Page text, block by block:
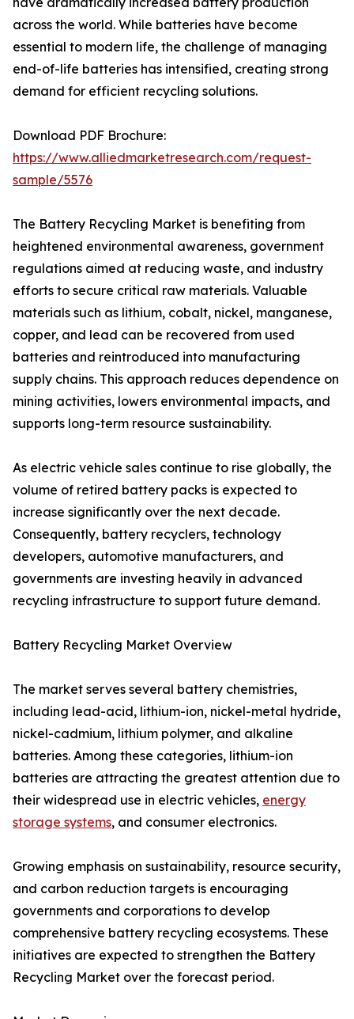
across the world. While batteries have become
essential to modern life, the challenge of managing
end-of-life batteries has intensified, creating strong
demand for efficient recycling solutions.
Download PDF Brochure:
https://www.alliedmarketresearch.com/request-
sample/5576
The Battery Recycling Market is benefiting from
heightened environmental awareness, government
regulations aimed at reducing waste, and industry
efforts to secure critical raw materials. Valuable
materials such as lithium, cobalt, nickel, manganese,
copper, and lead can be recovered from used
batteries and reintroduced into manufacturing
supply chains. This approach reduces dependence on
mining activities, lowers environmental impacts, and
supports long-term resource sustainability.
As electric vehicle sales continue to rise globally, the
volume of retired battery packs is expected to
increase significantly over the next decade.
Consequently, battery recyclers, technology
developers, automotive manufacturers, and
governments are investing heavily in advanced
recycling infrastructure to support future demand.
Battery Recycling Market Overview
The market serves several battery chemistries,
including lead-acid, lithium-ion, nickel-metal hydride,
nickel-cadmium, lithium polymer, and alkaline
batteries. Among these categories, lithium-ion
batteries are attracting the greatest attention due to
their widespread use in electric vehicles, energy
storage systems, and consumer electronics.
Growing emphasis on sustainability, resource security,
and carbon reduction targets is encouraging
governments and corporations to develop
comprehensive battery recycling ecosystems. These
initiatives are expected to strengthen the Battery
Recycling Market over the forecast period.